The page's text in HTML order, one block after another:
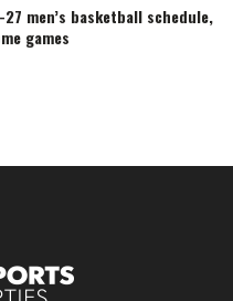
men’s basketball schedule,
games